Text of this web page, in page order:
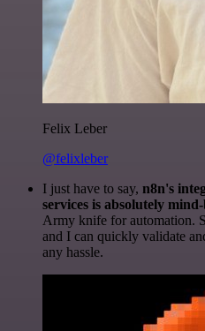
Felix Leber
@felixleber
I just have to say, n8n's
services is absolutely
Army knife for automation.
and I can quickly validate
any hassle.